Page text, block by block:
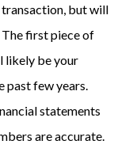
but will
The first piece of
likely be your
past few years.
statements
are accurate.